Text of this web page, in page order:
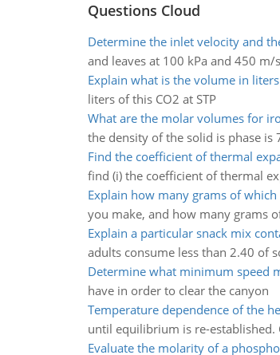
Questions Cloud
Determine the inlet velocity and
and leaves at 100 kPa and 450
Explain what is the volume in
liters of this CO2 at STP
What are the molar volumes for
the density of the solid is phase
Find the coefficient of thermal
find (i) the coefficient of thermal
Explain how many grams of
you make, and how many grams
Explain a particular snack mix
adults consume less than 2.40 of
Determine what minimum speed
have in order to clear the canyon
Temperature dependence of the
until equilibrium is re-established.
Evaluate the molarity of a